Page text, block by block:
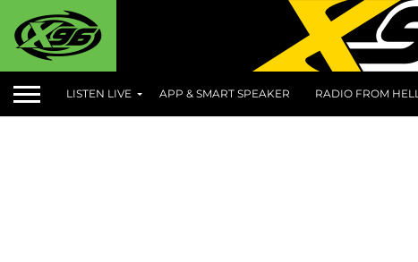
LISTEN LIVE APP & SMART SPEAKER RADIO FROM HELL